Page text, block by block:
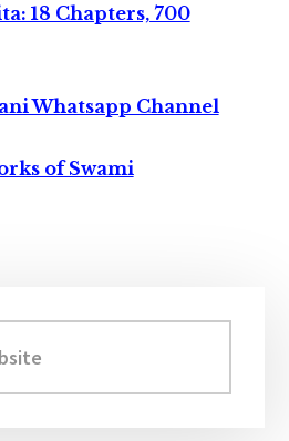
18 Chapters, 700
Whatsapp Channel
of Swami